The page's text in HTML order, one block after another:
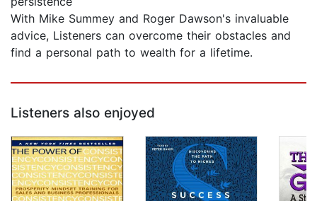
With Mike Summey and Roger Dawson's invaluable
advice, Listeners can overcome their obstacles and
find a personal path to wealth for a lifetime.
Listeners also enjoyed